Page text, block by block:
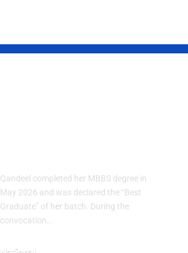
Qandeel completed her MBBS degree in
May 2026 and was declared the “Best
Graduate” of her batch. During the
convocation…